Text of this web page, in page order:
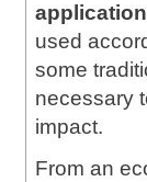
used
some
necessary
impact.
From an